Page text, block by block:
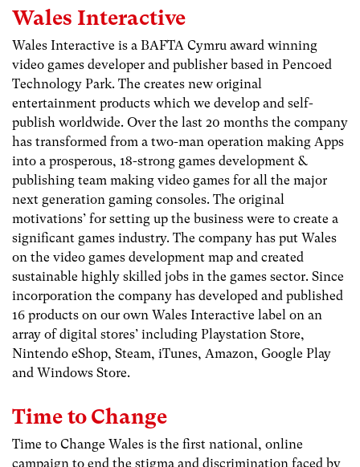
Wales Interactive
Wales Interactive is a BAFTA Cymru award winning
video games developer and publisher based in Pencoed
Technology Park. The creates new original
entertainment products which we develop and self-
publish worldwide. Over the last 20 months the company
has transformed from a two-man operation making Apps
into a prosperous, 18-strong games development &
publishing team making video games for all the major
next generation gaming consoles. The original
motivations’ for setting up the business were to create a
significant games industry. The company has put Wales
on the video games development map and created
sustainable highly skilled jobs in the games sector. Since
incorporation the company has developed and published
16 products on our own Wales Interactive label on an
array of digital stores’ including Playstation Store,
Nintendo eShop, Steam, iTunes, Amazon, Google Play
and Windows Store.
Time to Change
Time to Change Wales is the first national, online
campaign to end the stigma and discrimination faced by